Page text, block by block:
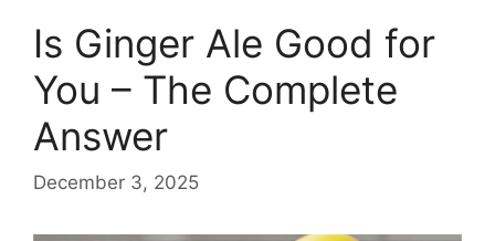
Is Ginger Ale Good for
You – The Complete
Answer
December 3, 2025